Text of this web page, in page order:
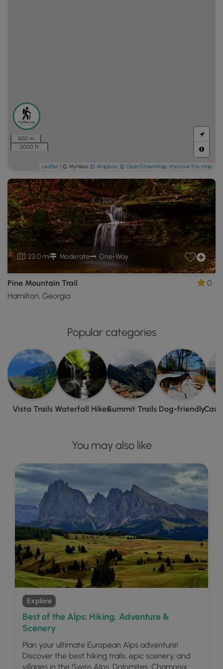
23.0 mi Moderate One-Way
Pine Mountain Trail
Hamilton, Georgia
0
500 m
2000 ft
Leaflet | © MyHikes © Mapbox, © OpenStreetMap, Improve this map
Popular categories
Vista Trails Waterfall HikesSummit Trails Dog-friendly
You may also like
Explore
Best of the Alps: Hiking, Adventure &
Scenery
Plan your ultimate European Alps adventure!
Discover the best hiking trails, epic scenery, and
villages in the Swiss Alps, Dolomites, Chamonix,